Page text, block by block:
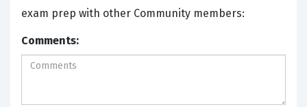
exam prep with other Community members:
Comments: